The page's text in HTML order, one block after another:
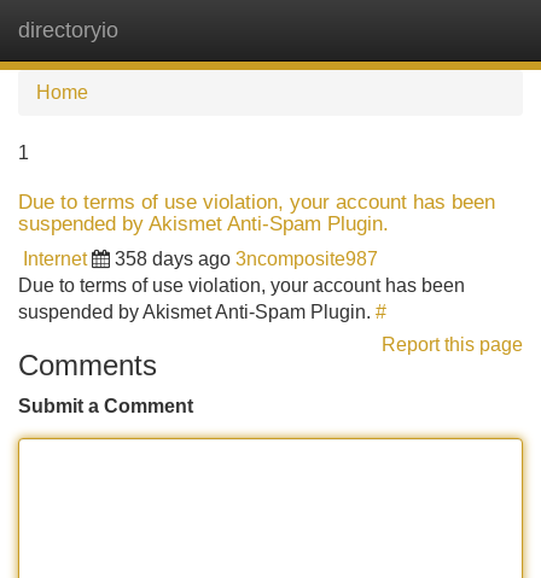
directoryio
Home
1
Due to terms of use violation, your account has been
suspended by Akismet Anti-Spam Plugin.
Internet 358 days ago 3ncomposite987
Due to terms of use violation, your account has been
suspended by Akismet Anti-Spam Plugin. #
Report this page
Comments
Submit a Comment